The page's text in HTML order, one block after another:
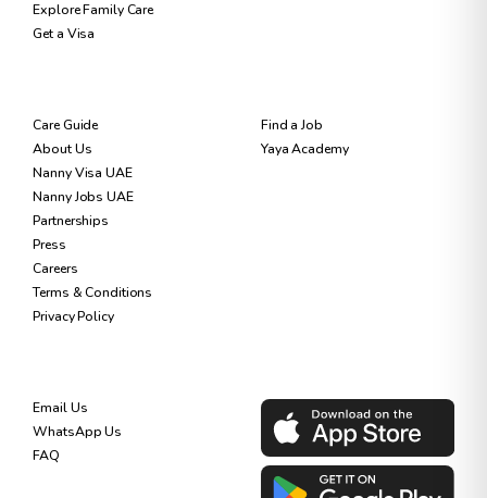
Explore Family Care
Get a Visa
Care Guide
About Us
Nanny Visa UAE
Nanny Jobs UAE
Partnerships
Press
Careers
Terms & Conditions
Privacy Policy
Find a Job
Yaya Academy
Email Us
WhatsApp Us
FAQ